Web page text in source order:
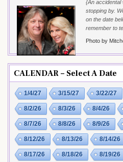
{An accidental
stopping by.
on the date
remember to
Photo by
CALENDAR – Select A Date
1/4/27 3/15/27 3/22/27
8/2/26 8/3/26 8/4/26
8/7/26 8/8/26 8/9/26
8/12/26 8/13/26 8/14/26
8/17/26 8/18/26 8/19/26